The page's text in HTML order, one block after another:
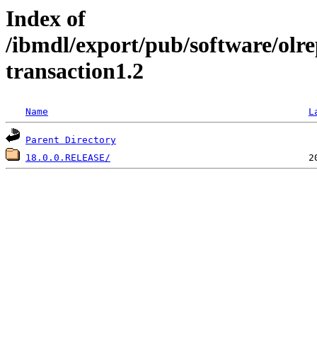
Index of
/ibmdl/export/pub/software/
transaction1.2
Name
Parent Directory
18.0.0.RELEASE/